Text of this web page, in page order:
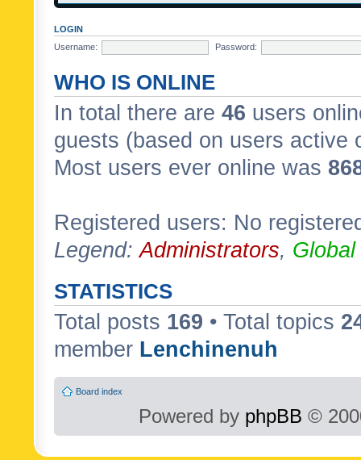
LOGIN
Username:
Password:
WHO IS ONLINE
In total there are 46 users
guests (based on users active
Most users ever online was
Registered users: No
Legend:Administrators,
STATISTICS
Total posts 169 • Total topics
member Lenchinenuh
Board index
Powered by phpBB ©